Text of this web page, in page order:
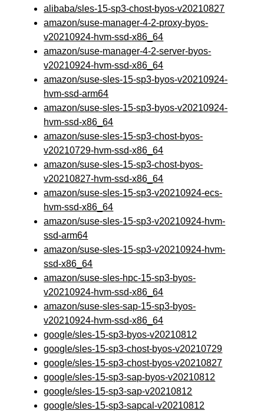
alibaba/sles-15-sp3-chost-byos-v20210827
amazon/suse-manager-4-2-proxy-byos-
v20210924-hvm-ssd-x86_64
amazon/suse-manager-4-2-server-byos-
v20210924-hvm-ssd-x86_64
amazon/suse-sles-15-sp3-byos-v20210924-
hvm-ssd-arm64
amazon/suse-sles-15-sp3-byos-v20210924-
hvm-ssd-x86_64
amazon/suse-sles-15-sp3-chost-byos-
v20210729-hvm-ssd-x86_64
amazon/suse-sles-15-sp3-chost-byos-
v20210827-hvm-ssd-x86_64
amazon/suse-sles-15-sp3-v20210924-ecs-
hvm-ssd-x86_64
amazon/suse-sles-15-sp3-v20210924-hvm-
ssd-arm64
amazon/suse-sles-15-sp3-v20210924-hvm-
ssd-x86_64
amazon/suse-sles-hpc-15-sp3-byos-
v20210924-hvm-ssd-x86_64
amazon/suse-sles-sap-15-sp3-byos-
v20210924-hvm-ssd-x86_64
google/sles-15-sp3-byos-v20210812
google/sles-15-sp3-chost-byos-v20210729
google/sles-15-sp3-chost-byos-v20210827
google/sles-15-sp3-sap-byos-v20210812
google/sles-15-sp3-sap-v20210812
google/sles-15-sp3-sapcal-v20210812